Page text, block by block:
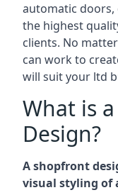
automatic
the highest
clients. No
can work to
will suit your ltd
What is
Design?
A shopfront
visual styling of